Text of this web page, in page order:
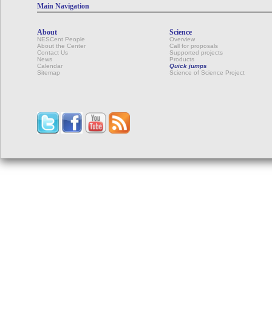
Main Navigation
About
NESCent People
About the Center
Contact Us
News
Calendar
Sitemap
Science
Overview
Call for proposals
Supported projects
Products
Quick jumps
Science of Science Project